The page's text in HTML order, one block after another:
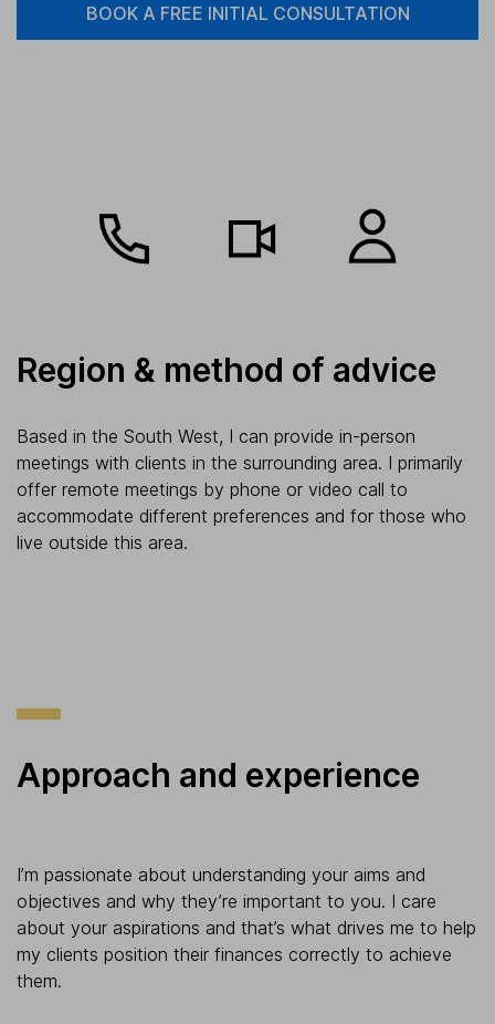
BOOK A FREE INITIAL CONSULTATION
Region & method of advice
Based in the South West, I can provide in-person
meetings with clients in the surrounding area. I primarily
offer remote meetings by phone or video call to
accommodate different preferences and for those who
live outside this area.
Approach and experience
I’m passionate about understanding your aims and
objectives and why they’re important to you. I care
about your aspirations and that’s what drives me to help
my clients position their finances correctly to achieve
them.